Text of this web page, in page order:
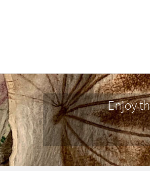
Enjoy